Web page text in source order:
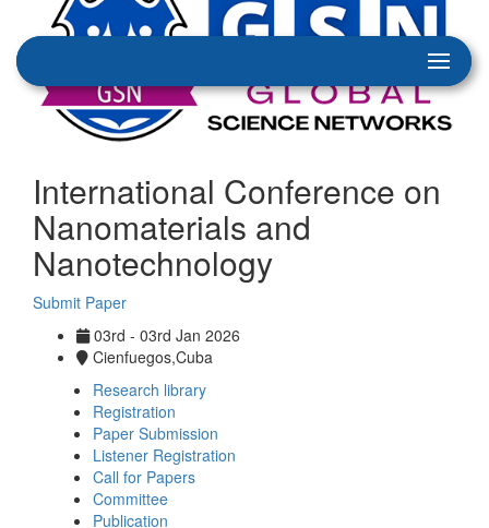
International Conference on
Nanomaterials and
Nanotechnology
Submit Paper
03rd - 03rd Jan 2026
Cienfuegos,Cuba
Research library
Registration
Paper Submission
Listener Registration
Call for Papers
Committee
Publication